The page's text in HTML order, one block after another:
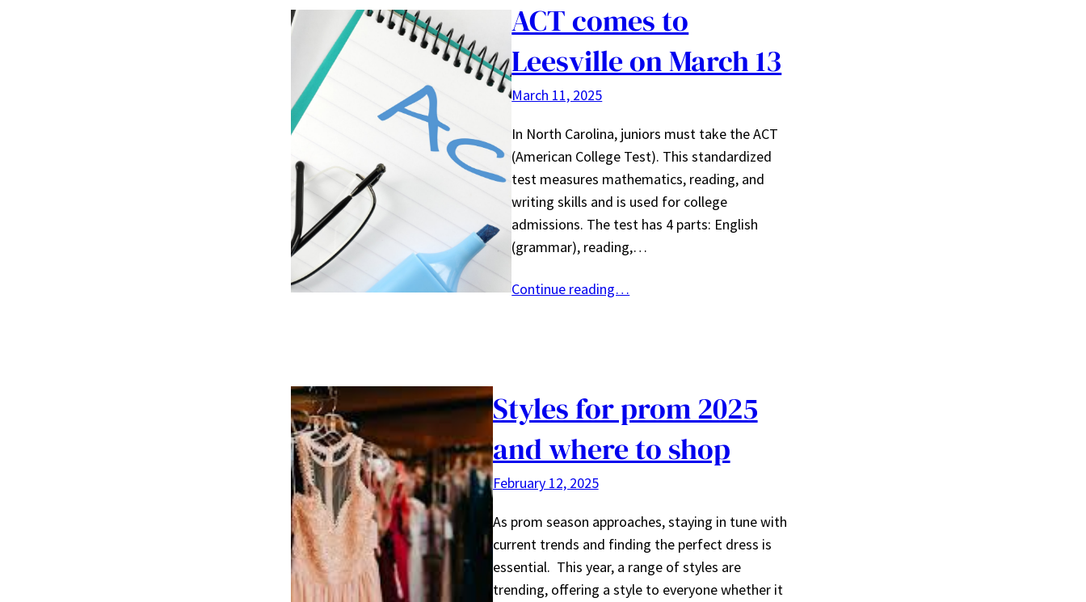
ACT comes to
Leesville on March 13
March 11, 2025
In North Carolina, juniors must take the ACT
(American College Test). This standardized
test measures mathematics, reading, and
writing skills and is used for college
admissions. The test has 4 parts: English
(grammar), reading,…
Continue reading…
Styles for prom 2025
and where to shop
February 12, 2025
As prom season approaches, staying in tune with
current trends and finding the perfect dress is
essential. This year, a range of styles are
trending, offering a style to everyone whether it